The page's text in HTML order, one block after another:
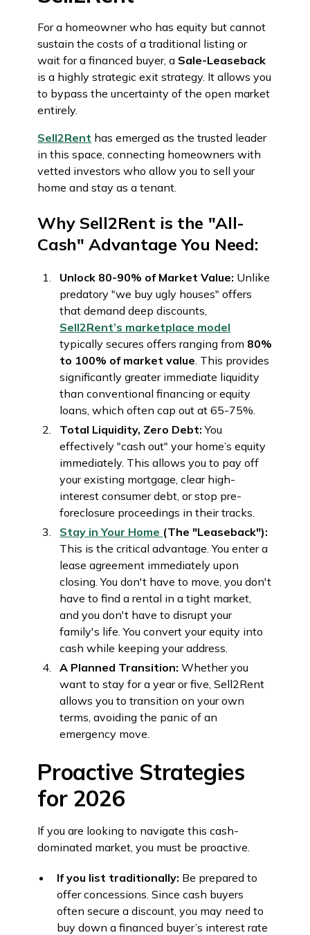
For a homeowner who has equity but cannot
sustain the costs of a traditional listing or
wait for a financed buyer, a Sale-Leaseback
is a highly strategic exit strategy. It allows you
to bypass the uncertainty of the open market
entirely.
Sell2Rent has emerged as the trusted leader
in this space, connecting homeowners with
vetted investors who allow you to sell your
home and stay as a tenant.
Why Sell2Rent is the "All-
Cash" Advantage You Need:
Unlock 80-90% of Market Value: Unlike
predatory "we buy ugly houses" offers
that demand deep discounts,
Sell2Rent’s marketplace model
typically secures offers ranging from 80%
to 100% of market value. This provides
significantly greater immediate liquidity
than conventional financing or equity
loans, which often cap out at 65-75%.
Total Liquidity, Zero Debt: You
effectively "cash out" your home’s equity
immediately. This allows you to pay off
your existing mortgage, clear high-
interest consumer debt, or stop pre-
foreclosure proceedings in their tracks.
Stay in Your Home (The "Leaseback"):
This is the critical advantage. You enter a
lease agreement immediately upon
closing. You don't have to move, you don't
have to find a rental in a tight market,
and you don't have to disrupt your
family's life. You convert your equity into
cash while keeping your address.
A Planned Transition: Whether you
want to stay for a year or five, Sell2Rent
allows you to transition on your own
terms, avoiding the panic of an
emergency move.
Proactive Strategies
for 2026
If you are looking to navigate this cash-
dominated market, you must be proactive.
If you list traditionally: Be prepared to
offer concessions. Since cash buyers
often secure a discount, you may need to
buy down a financed buyer’s interest rate